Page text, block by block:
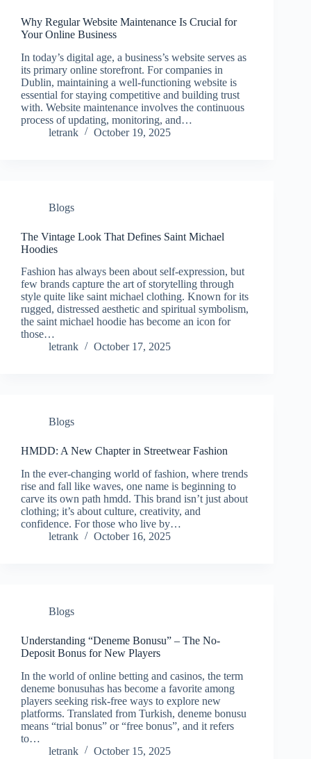
Why Regular Website Maintenance Is Crucial for
Your Online Business
In today’s digital age, a business’s website serves as
its primary online storefront. For companies in
Dublin, maintaining a well-functioning website is
essential for staying competitive and building trust
with. Website maintenance involves the continuous
process of updating, monitoring, and…
letrank
October 19, 2025
Blogs
The Vintage Look That Defines Saint Michael
Hoodies
Fashion has always been about self-expression, but
few brands capture the art of storytelling through
style quite like saint michael clothing. Known for its
rugged, distressed aesthetic and spiritual symbolism,
the saint michael hoodie has become an icon for
those…
letrank
October 17, 2025
Blogs
HMDD: A New Chapter in Streetwear Fashion
In the ever-changing world of fashion, where trends
rise and fall like waves, one name is beginning to
carve its own path hmdd. This brand isn’t just about
clothing; it’s about culture, creativity, and
confidence. For those who live by…
letrank
October 16, 2025
Blogs
Understanding “Deneme Bonusu” – The No-
Deposit Bonus for New Players
In the world of online betting and casinos, the term
deneme bonusuhas has become a favorite among
players seeking risk-free ways to explore new
platforms. Translated from Turkish, deneme bonusu
means “trial bonus” or “free bonus”, and it refers
to…
letrank
October 15, 2025